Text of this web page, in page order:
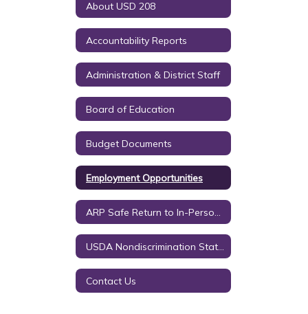
About USD 208
Accountability Reports
Administration & District Staff
Board of Education
Budget Documents
Employment Opportunities
Contact Us